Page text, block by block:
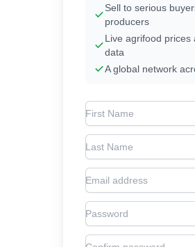
Sell to serious
producers
Live agrifood
data
A global network
First Name
Last Name
Email address
Password
Confirm Password